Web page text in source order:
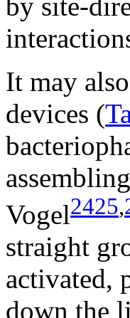
It may
devices (
Vogel2425,
straight
activated,
down the